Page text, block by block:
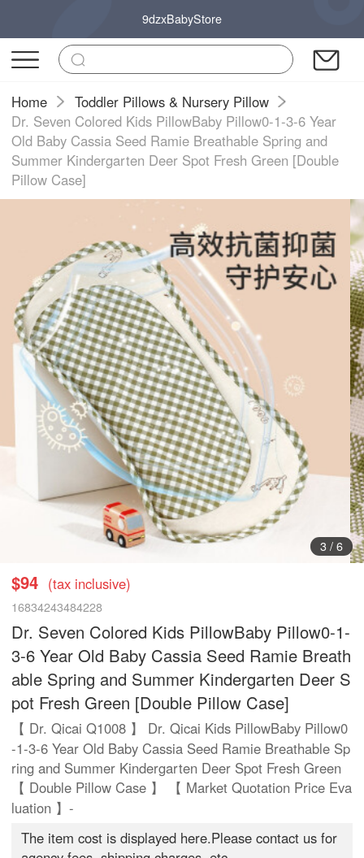
9dzxBabyStore
Home
Toddler Pillows & Nursery Pillow
Dr. Seven Colored Kids PillowBaby Pillow0-1-3-6 Year
Old Baby Cassia Seed Ramie Breathable Spring and
Summer Kindergarten Deer Spot Fresh Green [Double
Pillow Case]
3/ 6
$94 (tax inclusive)
16834243484228
Dr. Seven Colored Kids PillowBaby Pillow0-1-
3-6 Year Old Baby Cassia Seed Ramie Breath
able Spring and Summer Kindergarten Deer S
pot Fresh Green [Double Pillow Case]
【 Dr. Qicai Q1008 】 Dr. Qicai Kids PillowBaby Pillow0
-1-3-6 Year Old Baby Cassia Seed Ramie Breathable Sp
ring and Summer Kindergarten Deer Spot Fresh Green
【 Double Pillow Case 】 【 Market Quotation Price Eva
luation 】-
The item cost is displayed here.Please contact us for